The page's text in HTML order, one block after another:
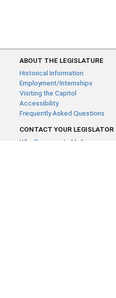
ABOUT THE LEGISLATURE
Historical Information
Employment/Internships
Visiting the Capitol
Accessibility
Frequently Asked Questions
CONTACT YOUR LEGISLATOR
Who Represents Me?